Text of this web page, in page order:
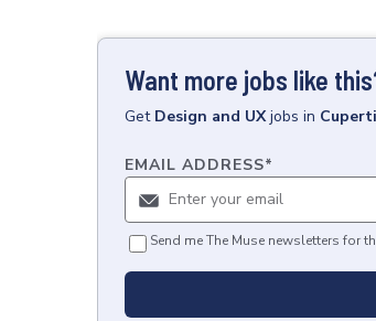
Want more jobs like
Get Design and UXjobs in
EMAIL ADDRESS*
Send me The Muse newsletters for